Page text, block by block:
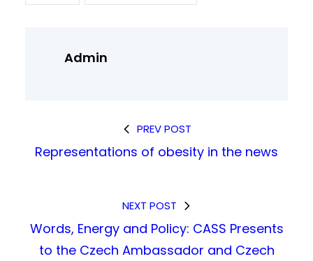
Admin
PREV POST
Representations of obesity in the news
NEXT POST
Words, Energy and Policy: CASS Presents
to the Czech Ambassador and Czech